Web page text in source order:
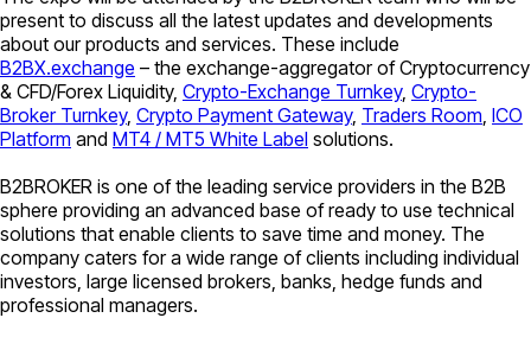
present to discuss all the latest updates and developments
about our products and services. These include
B2BX.exchange – the exchange-aggregator of Cryptocurrency
& CFD/Forex Liquidity, Crypto-Exchange Turnkey, Crypto-
Broker Turnkey, Crypto Payment Gateway, Traders Room ICO
Platform and MT4 / MT5 White Label solutions.
B2BROKER is one of the leading service providers in the B2B
sphere providing an advanced base of ready to use technical
solutions that enable clients to save time and money. The
company caters for a wide range of clients including individual
investors, large licensed brokers, banks, hedge funds and
professional managers.